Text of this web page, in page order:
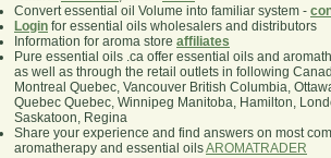
Convert essential oil Volume into familiar system -
Login for essential oils wholesalers and distributors
Information for aroma store affiliates
Pure essential oils .ca offer essential oils and
as well as through the retail outlets in following
Montreal Quebec, Vancouver British Columbia,
Quebec Quebec, Winnipeg Manitoba, Hamilton,
Saskatoon, Regina
Share your experience and find answers on most
aromatherapy and essential oilsAROMATRADER